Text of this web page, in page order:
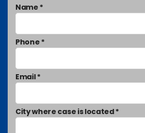
Name *
Phone *
Email *
City where case is located *